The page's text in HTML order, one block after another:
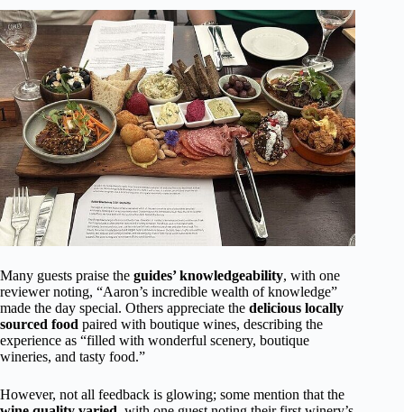
Many guests praise the guides’ knowledgeability, with one
reviewer noting, “Aaron’s incredible wealth of knowledge”
made the day special. Others appreciate the delicious locally
sourced food paired with boutique wines, describing the
experience as “filled with wonderful scenery, boutique
wineries, and tasty food.”
However, not all feedback is glowing; some mention that the